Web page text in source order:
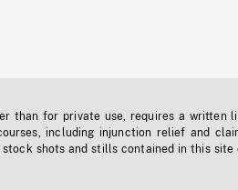
than for private use, requires a written
including injunction relief and
shots and stills contained in this site